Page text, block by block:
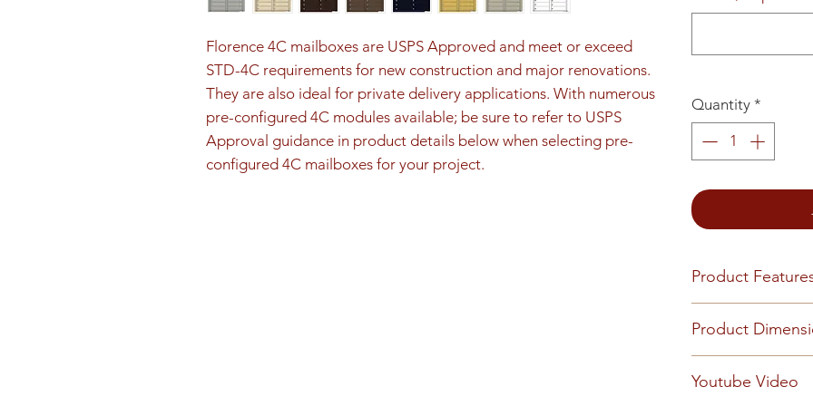
Florence 4C mailboxes are USPS Approved and meet or exceed
STD-4C requirements for new construction and major renovations.
They are also ideal for private delivery applications. With numerous
pre-configured 4C modules available; be sure to refer to USPS
Approval guidance in product details below when selecting pre-
configured 4C mailboxes for your project.
Quantity *
Product
Finish or Material
Heavy gauge
Loading &
Product
opening details.
Youtube Video